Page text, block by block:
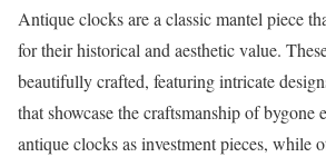
Antique clocks are a classic mantel piece
for their historical and aesthetic value.
beautifully crafted, featuring intricate
that showcase the craftsmanship of bygone
antique clocks as investment pieces, while